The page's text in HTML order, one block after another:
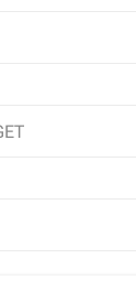
trip Selected